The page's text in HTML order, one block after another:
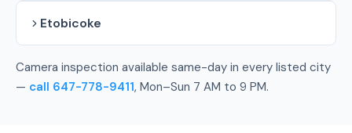
Etobicoke
Camera inspection available same-day in every listed city
— call 647-778-9411, Mon–Sun 7 AM to 9 PM.